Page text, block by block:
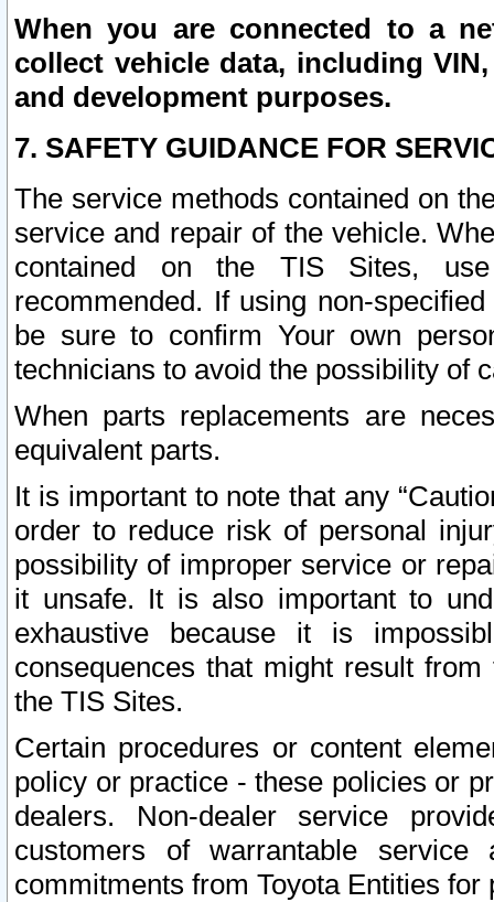
When you are connected to a
collect vehicle data, including
and development purposes.
7. SAFETY GUIDANCE FOR
The service methods contained on
service and repair of the vehicle.
contained on the TIS Sites,
recommended. If using non-
be sure to confirm Your own
technicians to avoid the possibility of
When parts replacements are
equivalent parts.
It is important to note that any
order to reduce risk of personal
possibility of improper service or
it unsafe. It is also important to
exhaustive because it is
consequences that might result
the TIS Sites.
Certain procedures or content
policy or practice - these policies or
dealers. Non-dealer service
customers of warrantable
commitments from Toyota Entities